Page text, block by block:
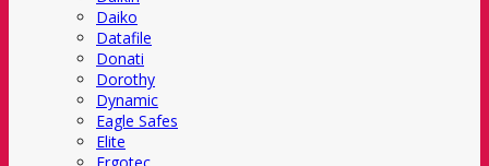
Daiko
Datafile
Donati
Dorothy
Dynamic
Eagle Safes
Elite